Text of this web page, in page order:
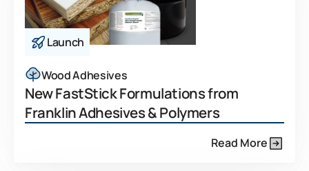
Launch
Wood Adhesives
New FastStick Formulations from
Franklin Adhesives & Polymers
Read More